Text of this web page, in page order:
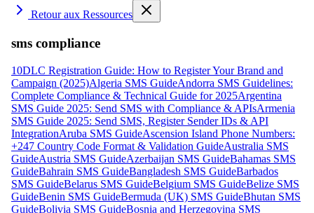
Retour aux Ressources
sms compliance
10DLC Registration Guide: How to Register Your Brand and
Campaign (2025)Algeria SMS GuideAndorra SMS Guidelines:
Complete Compliance & Technical Guide for 2025Argentina
SMS Guide 2025: Send SMS with Compliance & APIsArmenia
SMS Guide 2025: Send SMS, Register Sender IDs & API
IntegrationAruba SMS GuideAscension Island Phone Numbers:
+247 Country Code Format & Validation GuideAustralia SMS
GuideAustria SMS GuideAzerbaijan SMS GuideBahamas SMS
GuideBahrain SMS GuideBangladesh SMS GuideBarbados
SMS GuideBelarus SMS GuideBelgium SMS GuideBelize SMS
GuideBenin SMS GuideBermuda (UK) SMS GuideBhutan SMS
GuideBolivia SMS GuideBosnia and Herzegovina SMS